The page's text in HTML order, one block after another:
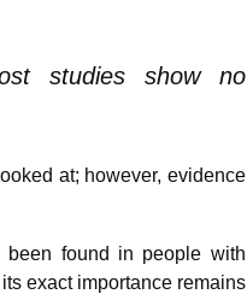
studies show no
at; however, evidence
found in people with
exact importance remains